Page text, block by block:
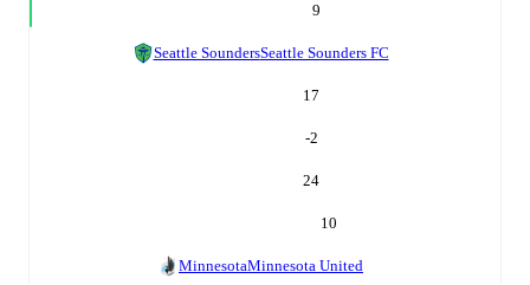
9
Seattle SoundersSeattle Sounders FC
17
-2
24
10
MinnesotaMinnesota United